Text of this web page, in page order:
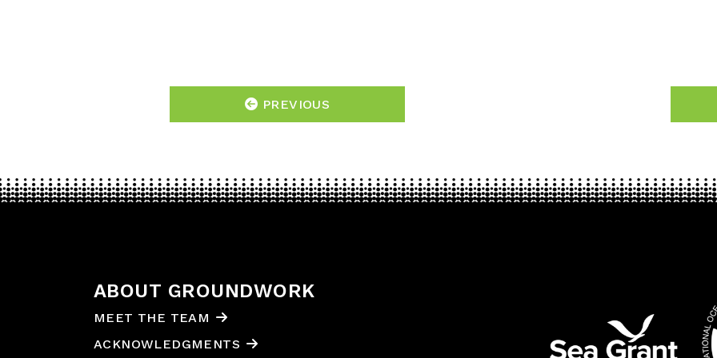
PREVIOUS
ABOUT GROUNDWORK
MEET THE TEAM
ACKNOWLEDGMENTS